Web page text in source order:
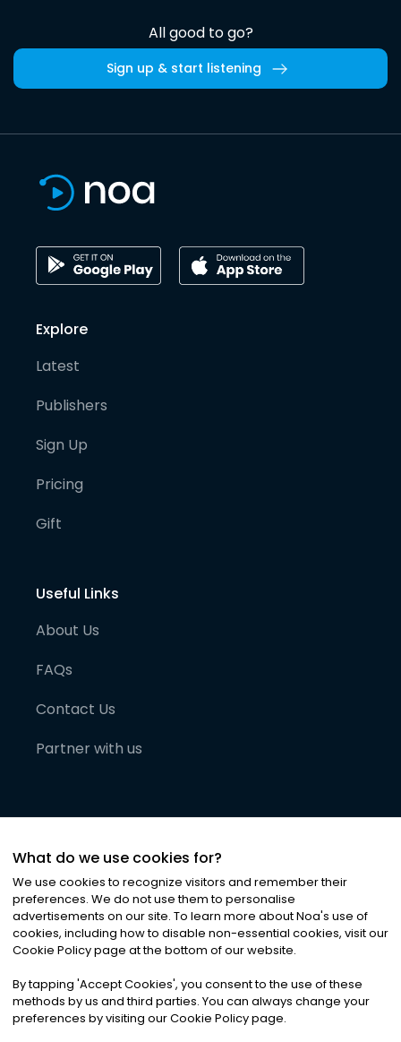
All good to go?
Sign up & start listening
Explore
Latest
Publishers
Sign Up
Pricing
Gift
Useful Links
About Us
FAQs
Contact Us
Partner with us
©2026Noa News Ltd. ALL RIGHTS RESERVED
Privacy|Terms & Conditions|Cookies
What do we use cookies for?
We use cookies to recognize visitors and remember their
preferences. We do not use them to personalise
advertisements on our site. To learn more about Noa's use of
cookies, including how to disable non-essential cookies, visit our
Cookie Policy page at the bottom of our website.
By tapping 'Accept Cookies', you consent to the use of these
methods by us and third parties. You can always change your
preferences by visiting our Cookie Policy page.